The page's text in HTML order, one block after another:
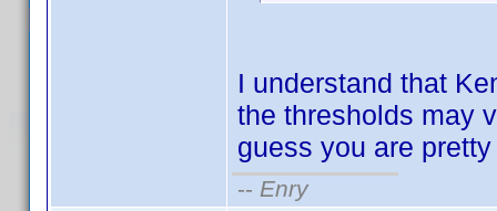
I understand that
the thresholds may
guess you are
-- Enry